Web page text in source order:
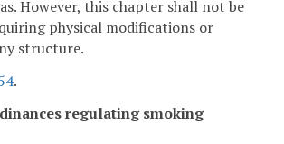
However, this chapter shall not be
physical modifications or
structure.
.
regulating smoking